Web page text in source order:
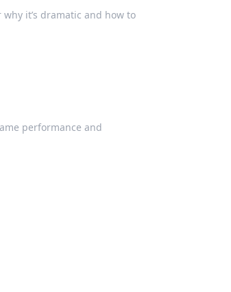
it’s dramatic and how to
performance and